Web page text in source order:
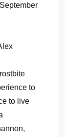
to
to live